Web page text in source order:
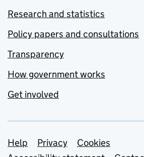
Research and statistics
Policy papers and consultations
Transparency
How government works
Get involved
Support links
Help Privacy
Cookies